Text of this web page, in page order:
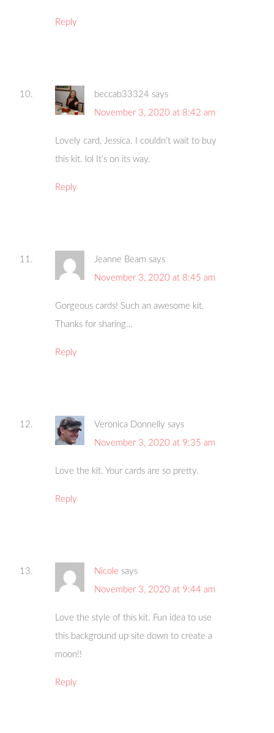
Reply
beccab33324 says
November 3, 2020 at 8:42 am
Lovely card, Jessica. I couldn’t wait to buy
this kit. lol It’s on its way.
Reply
Jeanne Beam says
November 3, 2020 at 8:45 am
Gorgeous cards! Such an awesome kit.
Thanks for sharing…
Reply
Veronica Donnelly says
November 3, 2020 at 9:35 am
Love the kit. Your cards are so pretty.
Reply
Nicole says
November 3, 2020 at 9:44 am
Love the style of this kit. Fun idea to use
this background up site down to create a
moon!!
Reply